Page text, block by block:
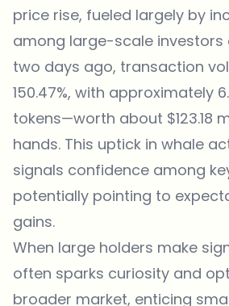
price rise, fueled largely by
among large-scale investors
two days ago, transaction
150.47%, with approximately
tokens—worth about $123.18
hands. This uptick in whale
signals confidence among
potentially pointing to
gains.
When large holders make
often sparks curiosity and
broader market, enticing